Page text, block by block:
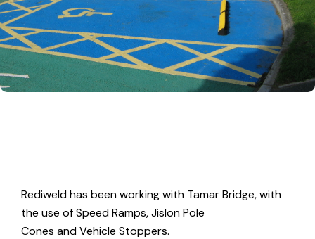
Rediweld has been working with Tamar Bridge, with
the use ofSpeed Ramps,Jislon Pole
Cones andVehicle Stoppers.